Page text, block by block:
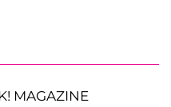
MAGAZINE